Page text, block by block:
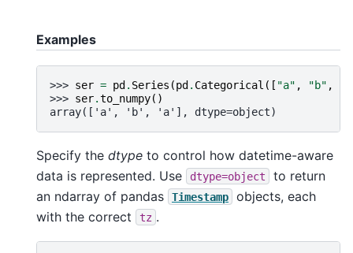
Examples
>>> ser = pd. Series (pd. Categorical ([ "a" , "b" ,
>>> ser.to_numpy()
array(['a', 'b', 'a'], dtype=object)
Specify the dtype to control how datetime-aware
data is represented. Use
dtype=object
to return
an ndarray of pandas
Timestamp
objects, each
with the correct
tz .